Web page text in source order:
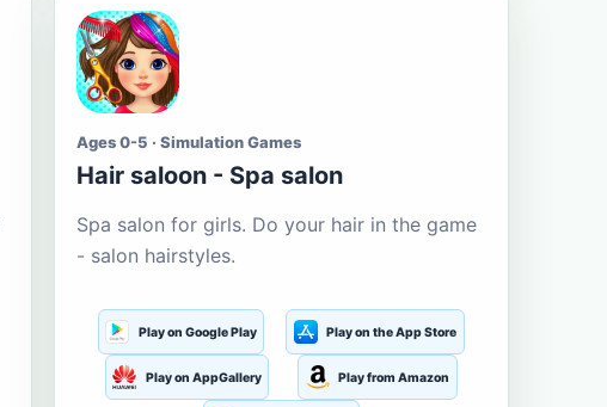
Ages 0-5 · Simulation Games
Hair saloon - Spa salon
Spa salon for girls. Do your hair in the game
- salon hairstyles.
Play on Google Play Play on the App Store
Play on AppGallery Play from Amazon